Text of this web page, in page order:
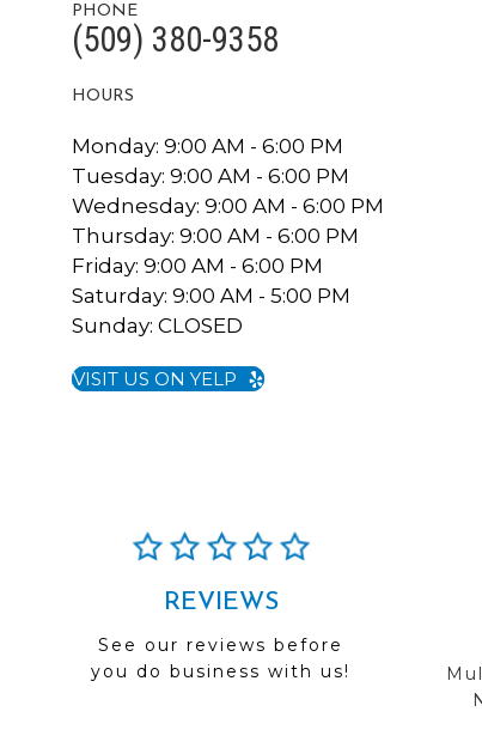
PHONE
(509) 380-9358
HOURS
Monday: 9:00 AM - 6:00 PM
Tuesday: 9:00 AM - 6:00 PM
Wednesday: 9:00 AM - 6:00 PM
Thursday: 9:00 AM - 6:00 PM
Friday: 9:00 AM - 6:00 PM
Saturday: 9:00 AM - 5:00 PM
Sunday: CLOSED
VISIT US ON YELP
REVIEWS
See our reviews before
you do business with us!